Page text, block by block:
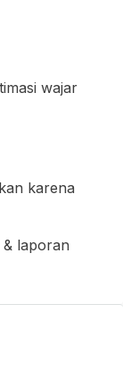
wajar
karena
laporan